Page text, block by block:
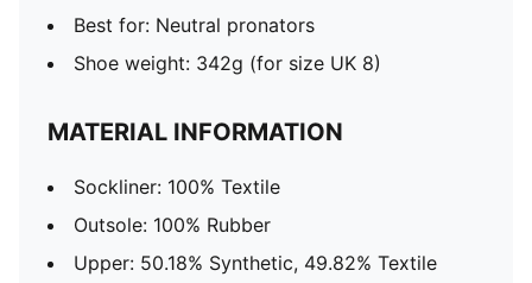
Best for: Neutral pronators
Shoe weight: 342g (for size UK 8)
MATERIAL INFORMATION
Sockliner: 100% Textile
Outsole: 100% Rubber
Upper: 50.18% Synthetic, 49.82% Textile